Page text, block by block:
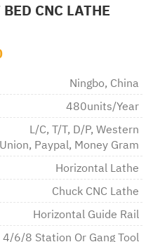
CNC LATHE
Ningbo, China
480units/Year
L/C, T/T, D/P, Western
Union, Paypal, Money Gram
Horizontal Lathe
Chuck CNC Lathe
Horizontal Guide Rail
4/6/8 Station Or Gang Tool